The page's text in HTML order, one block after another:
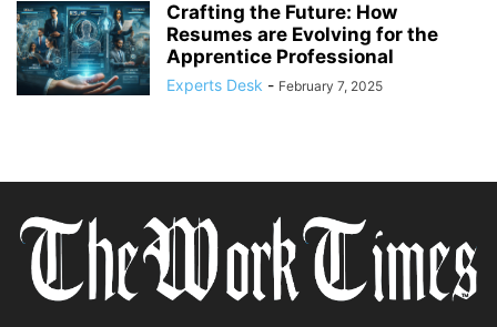
Crafting the Future: How
Resumes are Evolving for the
Apprentice Professional
Experts Desk - February 7, 2025